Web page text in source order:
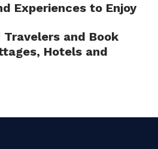
Experiences to Enjoy
and Book
Hotels and